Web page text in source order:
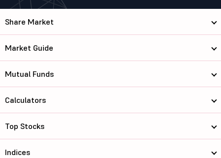
Share Market
Market Guide
Mutual Funds
Calculators
Top Stocks
Indices